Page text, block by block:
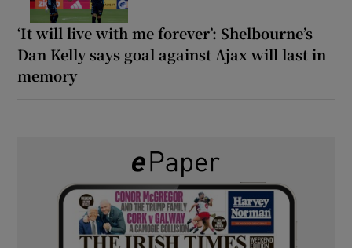
‘It will live with me forever’: Shelbourne’s
Dan Kelly says goal against Ajax will last in
memory